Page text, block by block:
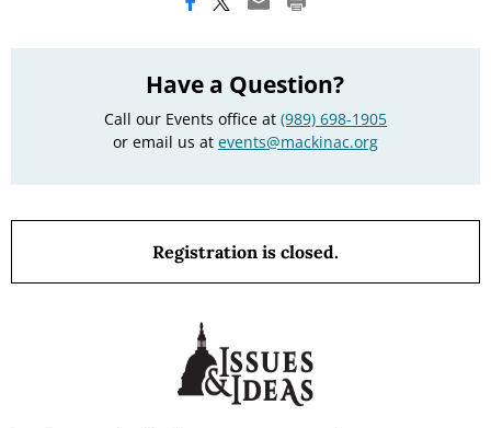
Have a Question?
Call our Events office at (989) 698-1905
or email us at events@mackinac.org
Registration is closed.